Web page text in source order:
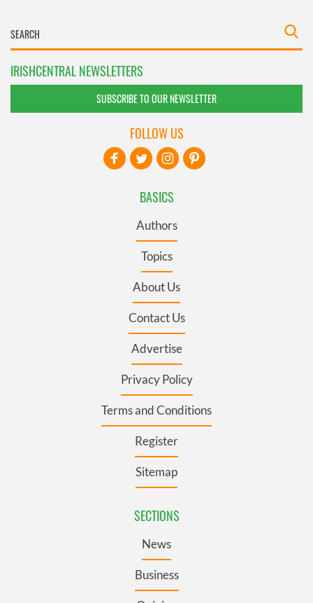
IRISHCENTRAL NEWSLETTERS
SUBSCRIBE TO OUR NEWSLETTER
BASICS
Authors
Topics
About Us
Contact Us
Advertise
Privacy Policy
Terms and Conditions
Register
Sitemap
SECTIONS
News
Business
FOLLOW US